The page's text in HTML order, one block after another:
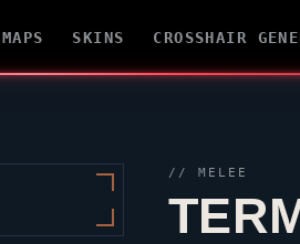
MAPS SKINS CROSSHAIR
// MELEE